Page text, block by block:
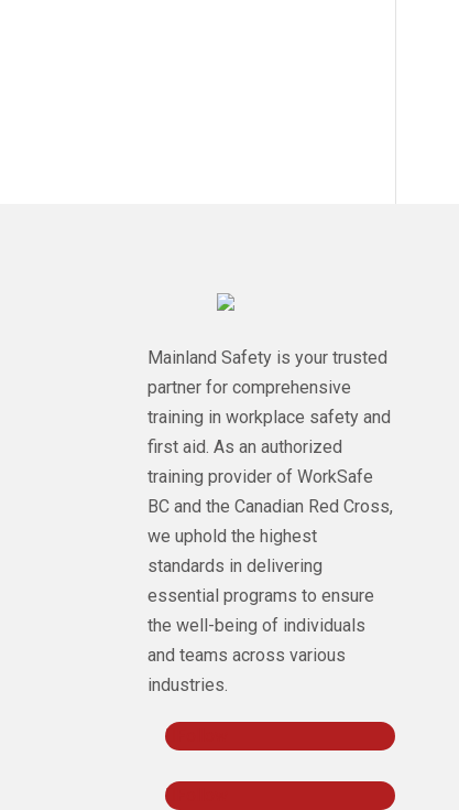
Mainland Safety is your trusted
partner for comprehensive
training in workplace safety and
first aid. As an authorized
training provider of WorkSafe
BC and the Canadian Red Cross,
we uphold the highest
standards in delivering
essential programs to ensure
the well-being of individuals
and teams across various
industries.